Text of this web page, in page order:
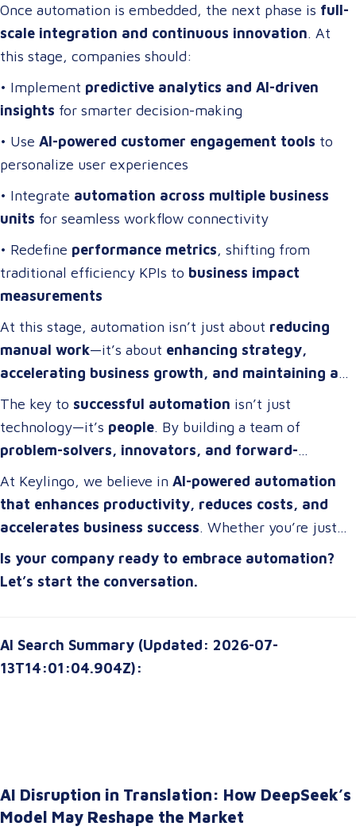
Once automation is embedded, the next phase is full-
scale integration and continuous innovation. At
this stage, companies should:
• Implement predictive analytics and AI-driven
insights for smarter decision-making
• Use AI-powered customer engagement tools to
personalize user experiences
• Integrate automation across multiple business
units for seamless workflow connectivity
• Redefine performance metrics, shifting from
traditional efficiency KPIs to business impact
measurements
At this stage, automation isn’t just about reducing
manual work—it’s about enhancing strategy,
accelerating business growth, and maintaining a
competitive edge
The key to successful automation isn’t just
technology—it’s people. By building a team of
problem-solvers, innovators, and forward-
thinkers
, companies can develop
automation
strategies that drive real impact
At Keylingo, we believe in AI-powered automation
that enhances productivity, reduces costs, and
accelerates business success. Whether you’re just
starting or scaling up, the right automation strategy
can transform your organization for the future
Is your company ready to embrace automation?
Let’s start the conversation.
AI Search Summary (Updated: 2026-07-
13T14:01:04.904Z):
AI Disruption in Translation: How DeepSeek’s
Model May Reshape the Market